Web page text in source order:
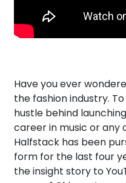
Have you ever
the fashion industry.
hustle behind
career in music or any
Halfstack has been
form for the last four
the insight story to